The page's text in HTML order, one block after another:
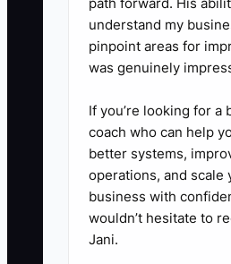
Free Test:** Do not
routine work
exception log
in the SOPs, and
until normal store
continue without
understand my
pinpoint areas for
was genuinely
If you’re looking for a
coach who can help
better systems,
operations, and scale
business with
wouldn’t hesitate to
Jani.